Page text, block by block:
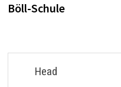
Böll-Schule
Head